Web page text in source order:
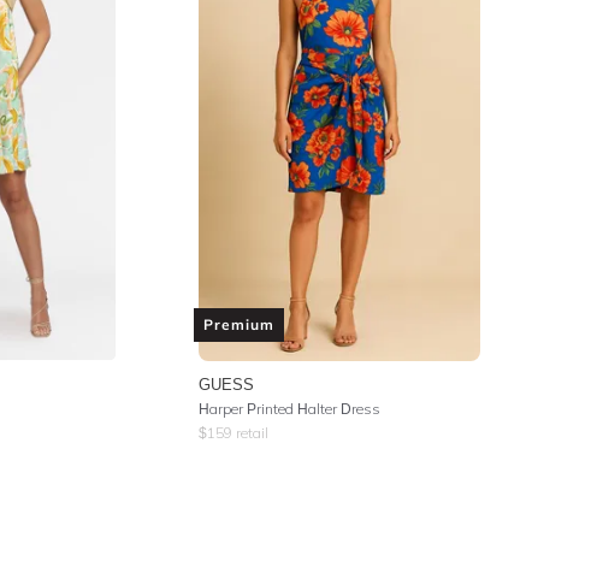
Premium
GUESS
Harper Printed Halter Dress
$159 retail